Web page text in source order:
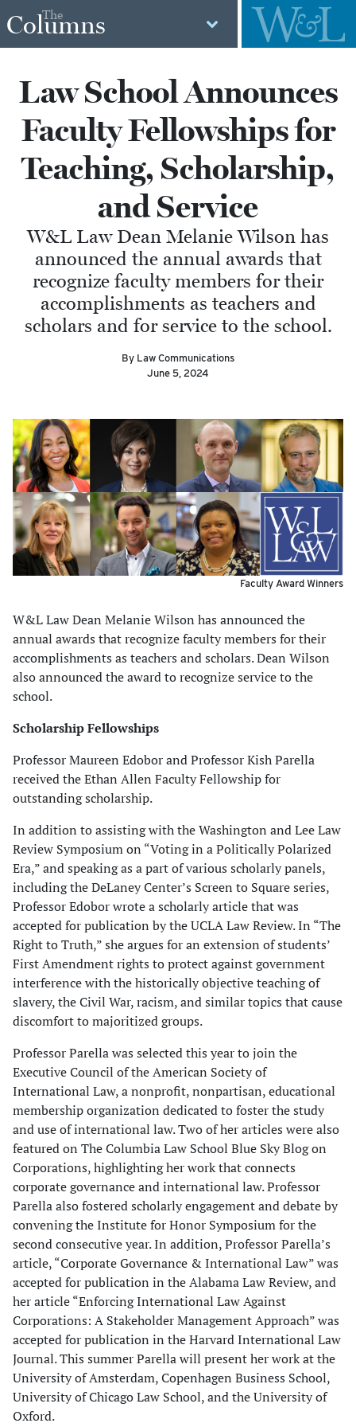
The
Columns
Law School Announces
Faculty Fellowships for
Teaching, Scholarship,
and Service
W&L Law Dean Melanie Wilson has
announced the annual awards that
recognize faculty members for their
accomplishments as teachers and
scholars and for service to the school.
By Law Communications
June 5, 2024
Faculty Award Winners
W&L Law Dean Melanie Wilson has announced the
annual awards that recognize faculty members for their
accomplishments as teachers and scholars. Dean Wilson
also announced the award to recognize service to the
school.
Scholarship Fellowships
Professor Maureen Edobor and Professor Kish Parella
received the Ethan Allen Faculty Fellowship for
outstanding scholarship.
In addition to assisting with the Washington and Lee Law
Review Symposium on “Voting in a Politically Polarized
Era,” and speaking as a part of various scholarly panels,
including the DeLaney Center’s Screen to Square series,
Professor Edobor wrote a scholarly article that was
accepted for publication by the UCLA Law Review. In “The
Right to Truth,” she argues for an extension of students’
First Amendment rights to protect against government
interference with the historically objective teaching of
slavery, the Civil War, racism, and similar topics that cause
discomfort to majoritized groups.
Professor Parella was selected this year to join the
Executive Council of the American Society of
International Law, a nonprofit, nonpartisan, educational
membership organization dedicated to foster the study
and use of international law. Two of her articles were also
featured on The Columbia Law School Blue Sky Blog on
Corporations, highlighting her work that connects
corporate governance and international law. Professor
Parella also fostered scholarly engagement and debate by
convening the Institute for Honor Symposium for the
second consecutive year. In addition, Professor Parella’s
article, “Corporate Governance & International Law” was
accepted for publication in the Alabama Law Review, and
her article “Enforcing International Law Against
Corporations: A Stakeholder Management Approach” was
accepted for publication in the Harvard International Law
Journal. This summer Parella will present her work at the
University of Amsterdam, Copenhagen Business School,
University of Chicago Law School, and the University of
Oxford.